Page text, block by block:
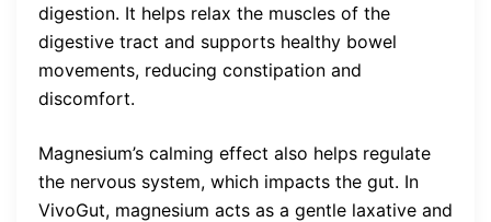
digestion. It helps relax the muscles of the
digestive tract and supports healthy bowel
movements, reducing constipation and
discomfort.
Magnesium’s calming effect also helps regulate
the nervous system, which impacts the gut. In
VivoGut, magnesium acts as a gentle laxative and